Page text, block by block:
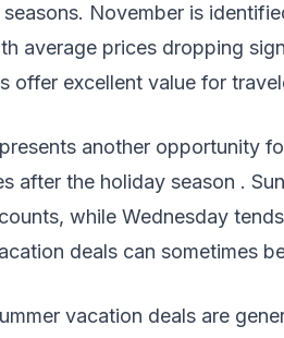
November is
average prices dropping
offer excellent value for
another opportunity
after the holiday season .
while Wednesday
deals can sometimes
vacation deals are